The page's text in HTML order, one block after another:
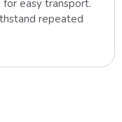
easy transport.
repeated